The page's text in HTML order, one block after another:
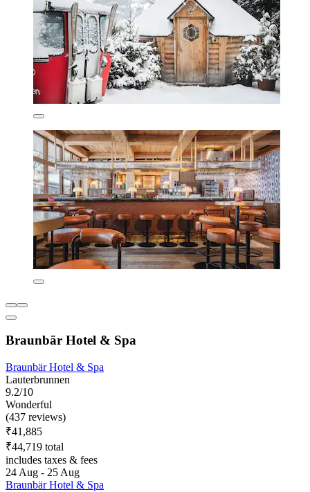
Braunbär Hotel & Spa
Braunbär Hotel & Spa
Lauterbrunnen
9.2/10
Wonderful
(437 reviews)
₹41,885
₹44,719 total
includes taxes & fees
24 Aug - 25 Aug
Braunbär Hotel & Spa